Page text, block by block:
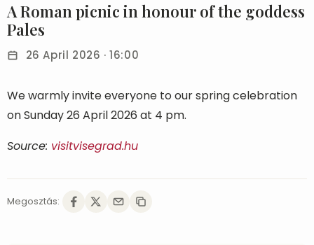
A Roman picnic in honour of the goddess
Pales
26 April 2026 · 16:00
We warmly invite everyone to our spring celebration
on Sunday 26 April 2026 at 4 pm.
Source: visitvisegrad.hu
Megosztás: